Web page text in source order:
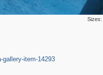
Sizes:
gallery-item-14293